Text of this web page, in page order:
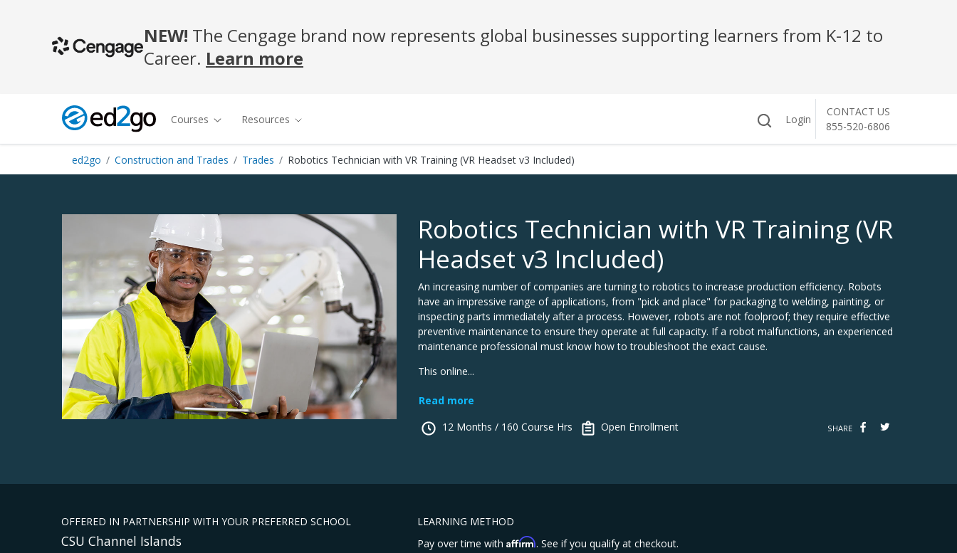
NEW! The Cengage brand now represents global businesses supporting learners from K-12 to
Career. Learn more
Courses Resources Login
CONTACT US
855-520-6806
ed2go Construction and Trades Trades Robotics Technician with VR Training (VR Headset v3 Included)
Robotics Technician with VR Training (VR
Headset v3 Included)
An increasing number of companies are turning to robotics to increase production efficiency. Robots
have an impressive range of applications, from "pick and place" for packaging to welding, painting, or
inspecting parts immediately after a process. However, robots are not foolproof; they require effective
preventive maintenance to ensure they operate at full capacity. If a robot malfunctions, an experienced
maintenance professional must know how to troubleshoot the exact cause.
This online...
Read more
SHARE
12 Months / 160 Course Hrs Open Enrollment
OFFERED IN PARTNERSHIP WITH YOUR PREFERRED SCHOOL
CSU Channel Islands
LEARNING METHOD
Pay over time with Affirm. See if you qualify at checkout.